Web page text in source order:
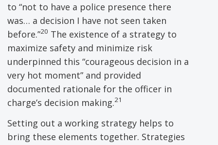
to “not to have a police presence there
was… a decision I have not seen taken
before.”20 The existence of a strategy to
maximize safety and minimize risk
underpinned this “courageous decision in a
very hot moment” and provided
documented rationale for the officer in
charge’s decision making.21
Setting out a working strategy helps to
bring these elements together. Strategies